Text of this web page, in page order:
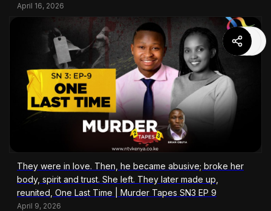
April 16, 2026
They were in love. Then, he became abusive; broke her
body, spirit and trust. She left. They later made up,
reunited, One Last Time | Murder Tapes SN3 EP 9
April 9, 2026